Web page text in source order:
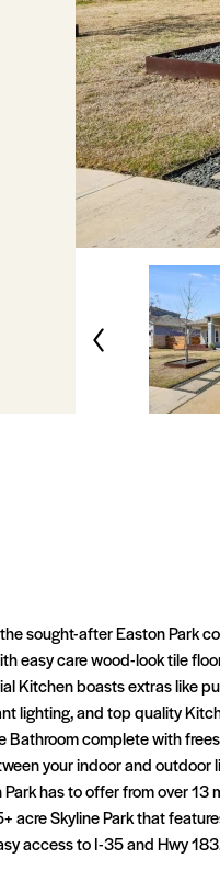
sought-after Easton Park
easy care wood-look tile
Kitchen boasts extras like
lighting, and top quality
complete with
your indoor and
has to offer from over
acre Skyline Park that
access to I-35 and Hwy